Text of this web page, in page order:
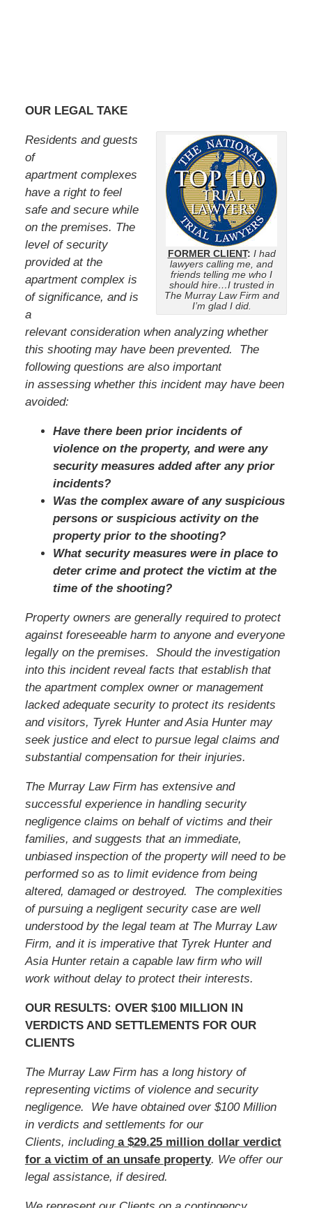
OUR LEGAL TAKE
FORMER CLIENT: I had
lawyers calling me, and
friends telling me who I
should hire…I trusted in
The Murray Law Firm and
I’m glad I did.
Residents and guests
of
apartment complexes
have a right to feel
safe and secure while
on the premises. The
level of security
provided at the
apartment complex is
of significance, and is
a
relevant consideration when analyzing whether
this shooting may have been prevented. The
following questions are also important
in assessing whether this incident may have been
avoided:
Have there been prior incidents of
violence on the property, and were any
security measures added after any prior
incidents?
Was the complex aware of any suspicious
persons or suspicious activity on the
property prior to the shooting?
What security measures were in place to
deter crime and protect the victim at the
time of the shooting?
Property owners are generally required to protect
against foreseeable harm to anyone and everyone
legally on the premises. Should the investigation
into this incident reveal facts that establish that
the apartment complex owner or management
lacked adequate security to protect its residents
and visitors, Tyrek Hunter and Asia Huntermay
seek justice and elect to pursue legal claims and
substantial compensation for their injuries.
The Murray Law Firm has extensive and
successful experience in handling security
negligence claims on behalf of victims and their
families, and suggests that an immediate,
unbiased inspection of the property will need to be
performed so as to limit evidence from being
altered, damaged or destroyed. The complexities
of pursuing a negligent security case are well
understood by the legal team at The Murray Law
Firm, and it is imperative that Tyrek Hunter and
Asia Hunter retain a capable law firm who will
work without delay to protect their interests.
OUR RESULTS: OVER $100 MILLION IN
VERDICTS AND SETTLEMENTS FOR OUR
CLIENTS
The Murray Law Firm has a long history of
representing victims of violence and security
negligence. We have obtained over $100 Million
in verdicts and settlements for our
Clients, includinga $29.25 million dollar verdict
for a victim of an unsafe property. We offer our
legal assistance, if desired.